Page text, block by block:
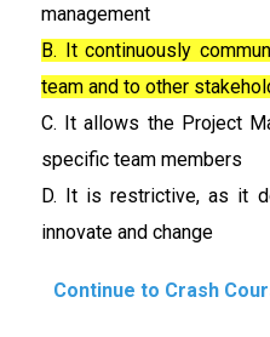
management
B. It continuously
team and to other
C. It allows the Project
specific team members
D. It is restrictive, as it
innovate and change
Continue to Crash